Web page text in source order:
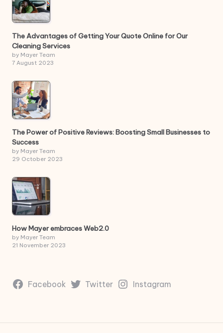
The Advantages of Getting Your Quote Online for Our
Cleaning Services
by Mayer Team
7 August 2023
The Power of Positive Reviews: Boosting Small Businesses to
Success
by Mayer Team
29 October 2023
How Mayer embraces Web2.0
by Mayer Team
21 November 2023
Facebook Twitter Instagram